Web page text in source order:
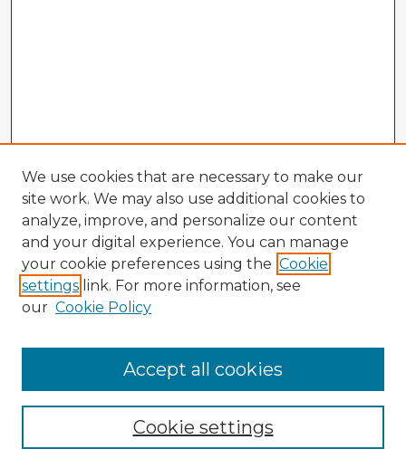
Enter search terms:
We use cookies that are necessary to make our
site work. We may also use additional cookies to
analyze, improve, and personalize our content
and your digital experience. You can manage
your cookie preferences using the Cookie
settings link. For more information, see
our Cookie Policy
Cookie settings
Accept all cookies